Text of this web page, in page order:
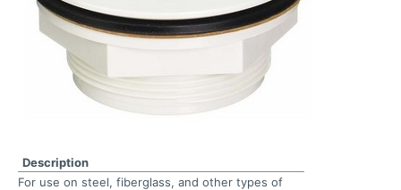
Description
For use on steel, fiberglass, and other types of